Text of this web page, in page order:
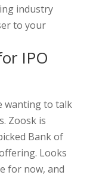
industry
to your
IPO
wanting to talk
Zoosk is
Bank of
Looks
for now, and